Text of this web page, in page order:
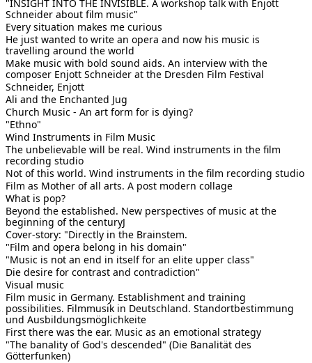
"INSIGHT INTO THE INVISIBLE. A workshop talk with Enjott
Schneider about film music"
Every situation makes me curious
He just wanted to write an opera and now his music is
travelling around the world
Make music with bold sound aids. An interview with the
composer Enjott Schneider at the Dresden Film Festival
Schneider, Enjott
Ali and the Enchanted Jug
Church Music - An art form for is dying?
"Ethno"
Wind Instruments in Film Music
The unbelievable will be real. Wind instruments in the film
recording studio
Not of this world. Wind instruments in the film recording studio
Film as Mother of all arts. A post modern collage
What is pop?
Beyond the established. New perspectives of music at the
beginning of the centuryJ
Cover-story: "Directly in the Brainstem.
"Film and opera belong in his domain"
"Music is not an end in itself for an elite upper class"
Die desire for contrast and contradiction"
Visual music
Film music in Germany. Establishment and training
possibilities. Filmmusik in Deutschland. Standortbestimmung
und Ausbildungsmöglichkeite
First there was the ear. Music as an emotional strategy
"The banality of God's descended" (Die Banalität des
Götterfunken)